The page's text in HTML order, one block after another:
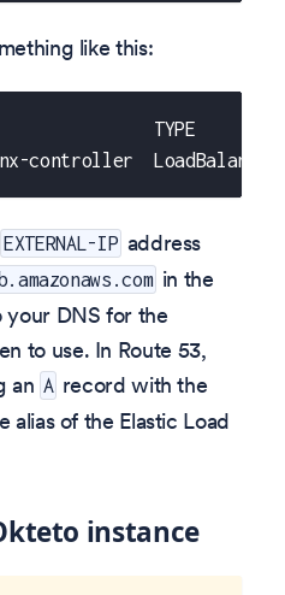
like this:
TYPE
controller  LoadBalancer
EXTERNAL-IP address
in the
your DNS for the
to use. In Route 53,
an A record with the
alias of the Elastic Load
instance